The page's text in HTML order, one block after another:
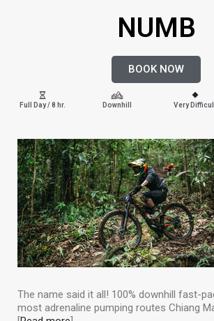
NUMB
BOOK NOW
Full Day / 8 hr. Downhill Very
The name said it all! 100% downhill fast-
most adrenaline pumping routes Chiang